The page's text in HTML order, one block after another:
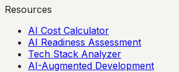
Resources
AI Cost Calculator
AI Readiness Assessment
Tech Stack Analyzer
AI-Augmented Development